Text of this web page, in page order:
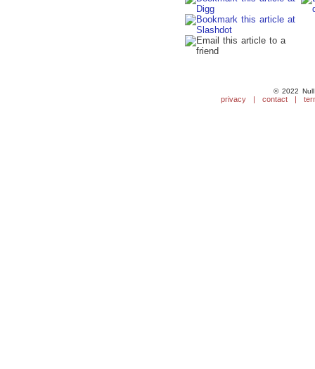
© 2022 Null
privacy | contact |